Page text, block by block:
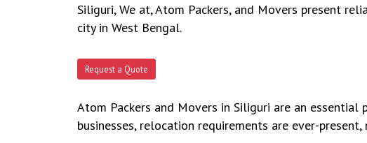
Siliguri, We at, Atom Packers, and Movers present
city in West Bengal.
Request a Quote
Atom Packers and Movers in Siliguri are an essential
businesses, relocation requirements are ever-